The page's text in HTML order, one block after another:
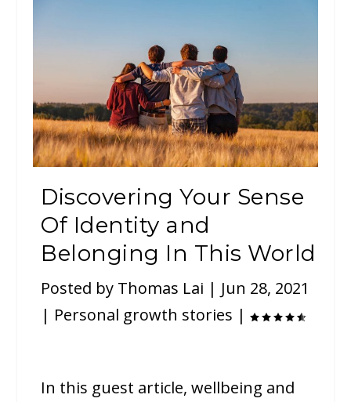
Discovering Your Sense
Of Identity and
Belonging In This World
Posted by Thomas Lai | Jun 28, 2021
| Personal growth stories |
In this guest article, wellbeing and